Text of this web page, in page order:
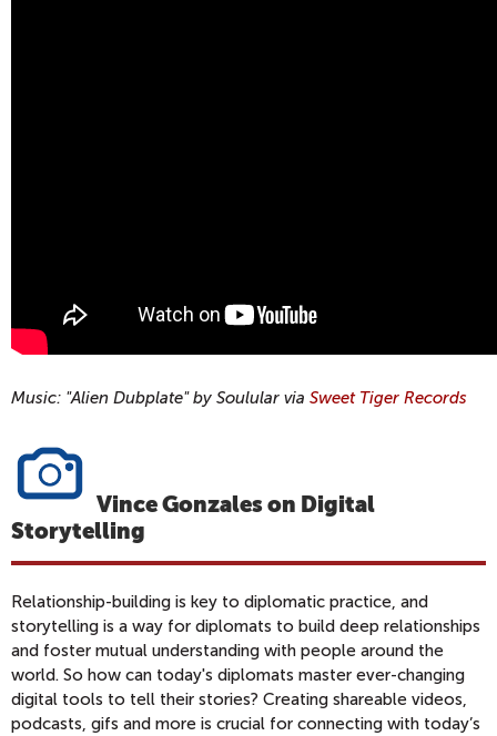
Music: "Alien Dubplate" by Soulular via Sweet Tiger Records
Vince Gonzales on Digital
Storytelling
Relationship-building is key to diplomatic practice, and
storytelling is a way for diplomats to build deep relationships
and foster mutual understanding with people around the
world. So how can today's diplomats master ever-changing
digital tools to tell their stories? Creating shareable videos,
podcasts, gifs and more is crucial for connecting with today’s